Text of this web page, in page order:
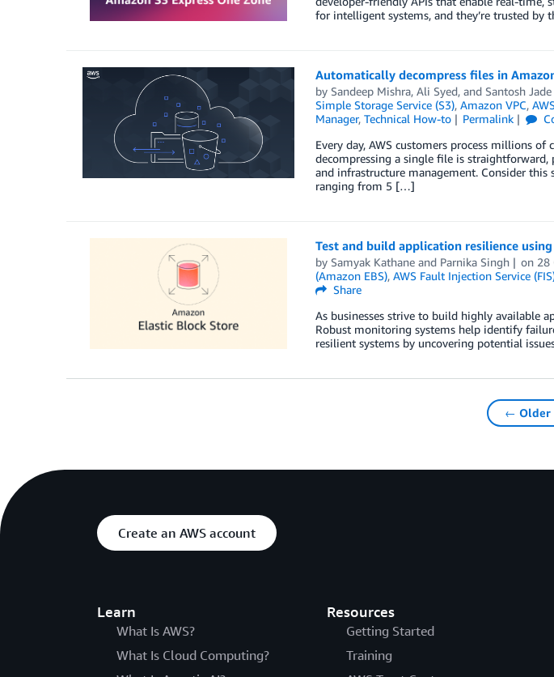
for intelligent systems, and they’re trusted by
Automatically decompress files in
by Sandeep Mishra, Ali Syed, and Santosh Jade
Simple Storage Service (S3), Amazon VPC,
Manager, Technical How-to Permalink
Every day, AWS customers process millions
decompressing a single file is
and infrastructure management. Consider this
ranging from 5 […]
Test and build application resilience
by Samyak Kathaneand Parnika Singh on 28
(Amazon EBS), AWS Fault Injection Service
Share
As businesses strive to build highly available
Robust monitoring systems help identify
resilient systems by uncovering potential
← Older
Create an AWS account
Learn
What Is AWS?
What Is Cloud Computing?
Resources
Getting Started
Training